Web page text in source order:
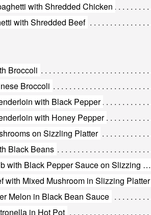
with Shredded Chicken
with Shredded Beef
Broccoli
Broccoli
with Black Pepper
with Honey Pepper
on Sizzling Platter
Black Beans
28. Beef Short Rib with Black Pepper Sauce on Slizzing Platter
with Mixed Mushroom in Slizzing Platter
Melon in Black Bean Sauce
in Hot Pot